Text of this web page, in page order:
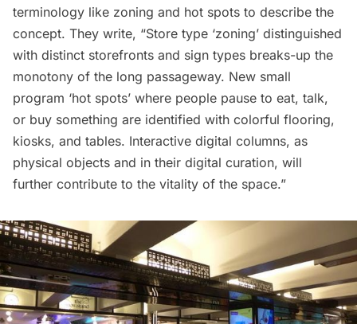
terminology like zoning and hot spots to describe the
concept. They write, “Store type ‘zoning’ distinguished
with distinct storefronts and sign types breaks-up the
monotony of the long passageway. New small
program ‘hot spots’ where people pause to eat, talk,
or buy something are identified with colorful flooring,
kiosks, and tables. Interactive digital columns, as
physical objects and in their digital curation, will
further contribute to the vitality of the space.”